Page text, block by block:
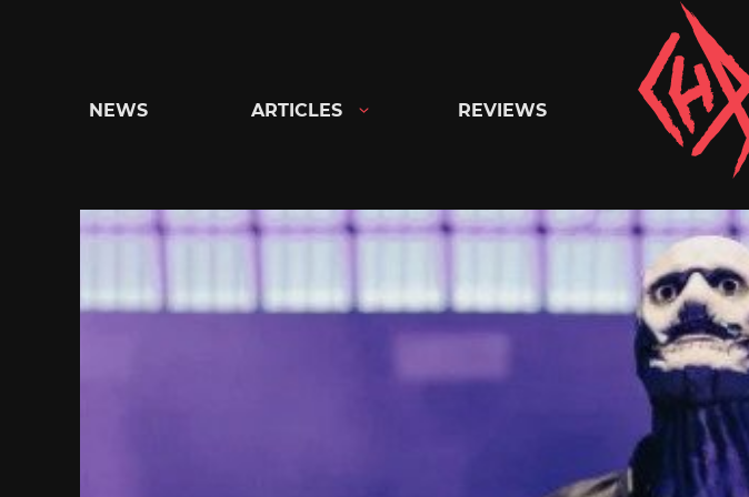
Chaoszine
Metal,
Hardcore,
Indie,
Rock
NEWS ARTICLES REVIEWS